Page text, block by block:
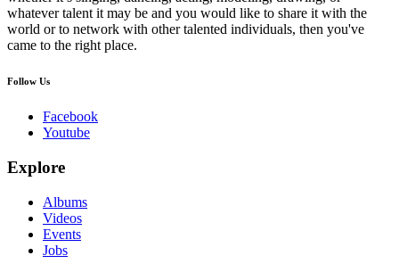
whatever talent it may be and you would like to share it with the
world or to network with other talented individuals, then you've
came to the right place.
Follow Us
Facebook
Youtube
Explore
Albums
Videos
Events
Jobs